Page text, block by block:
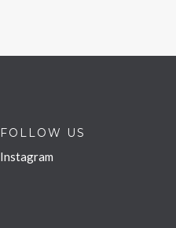
FOLLOW US
Instagram